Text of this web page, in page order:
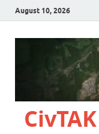
August 10, 2026